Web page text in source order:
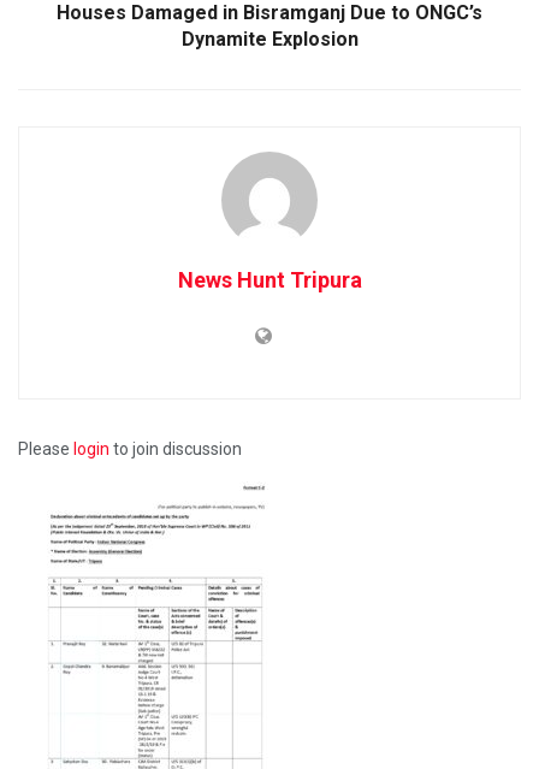
Houses Damaged in Bisramganj Due to ONGC’s
Dynamite Explosion
News Hunt Tripura
Please login to join discussion